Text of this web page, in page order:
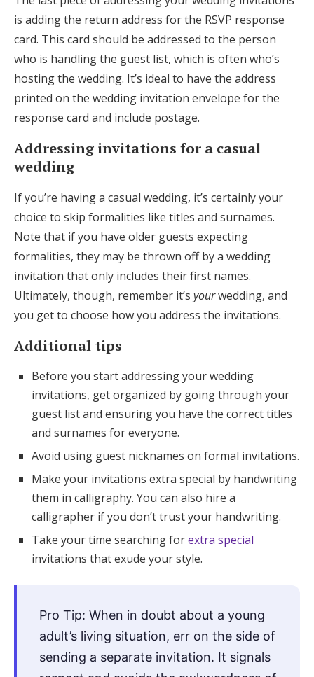
is adding the return address for the RSVP response
card. This card should be addressed to the person
who is handling the guest list, which is often who’s
hosting the wedding. It’s ideal to have the address
printed on the wedding invitation envelope for the
response card and include postage.
Addressing invitations for a casual
wedding
If you’re having a casual wedding, it’s certainly your
choice to skip formalities like titles and surnames.
Note that if you have older guests expecting
formalities, they may be thrown off by a wedding
invitation that only includes their first names.
Ultimately, though, remember it’s yourwedding, and
you get to choose how you address the invitations.
Additional tips
Before you start addressing your wedding
invitations, get organized by going through your
guest list and ensuring you have the correct titles
and surnames for everyone.
Avoid using guest nicknames on formal invitations.
Make your invitations extra special by handwriting
them in calligraphy. You can also hire a
calligrapher if you don’t trust your handwriting.
Take your time searching forextra special
invitations that exude your style.
Pro Tip: When in doubt about a young
adult’s living situation, err on the side of
sending a separate invitation. It signals